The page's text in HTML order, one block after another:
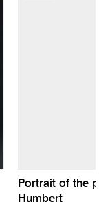
Portrait of the
Humbert